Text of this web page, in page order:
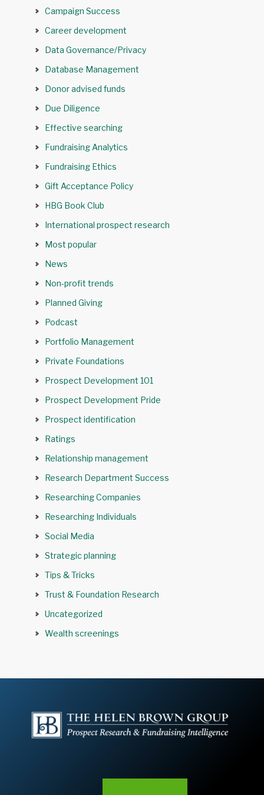
Campaign Success
Career development
Data Governance/Privacy
Database Management
Donor advised funds
Due Diligence
Effective searching
Fundraising Analytics
Fundraising Ethics
Gift Acceptance Policy
HBG Book Club
International prospect research
Most popular
News
Non-profit trends
Planned Giving
Podcast
Portfolio Management
Private Foundations
Prospect Development 101
Prospect Development Pride
Prospect identification
Ratings
Relationship management
Research Department Success
Researching Companies
Researching Individuals
Social Media
Strategic planning
Tips & Tricks
Trust & Foundation Research
Uncategorized
Wealth screenings